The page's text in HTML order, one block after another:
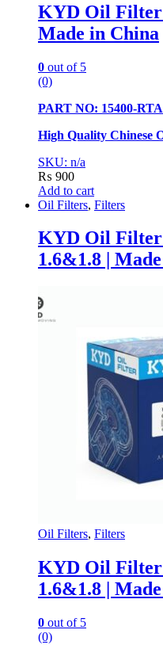
KYD Oil Filter
Made in China
0 out of 5
(0)
PART NO: 15400-
High Quality Chinese
SKU: n/a
₨ 900
Add to cart
Oil Filters, Filters
KYD Oil Filter
1.6&1.8 |
Oil Filters, Filters
KYD Oil Filter
1.6&1.8 |
0 out of 5
(0)